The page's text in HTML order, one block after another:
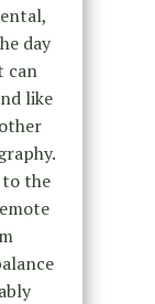
day
can
like
the